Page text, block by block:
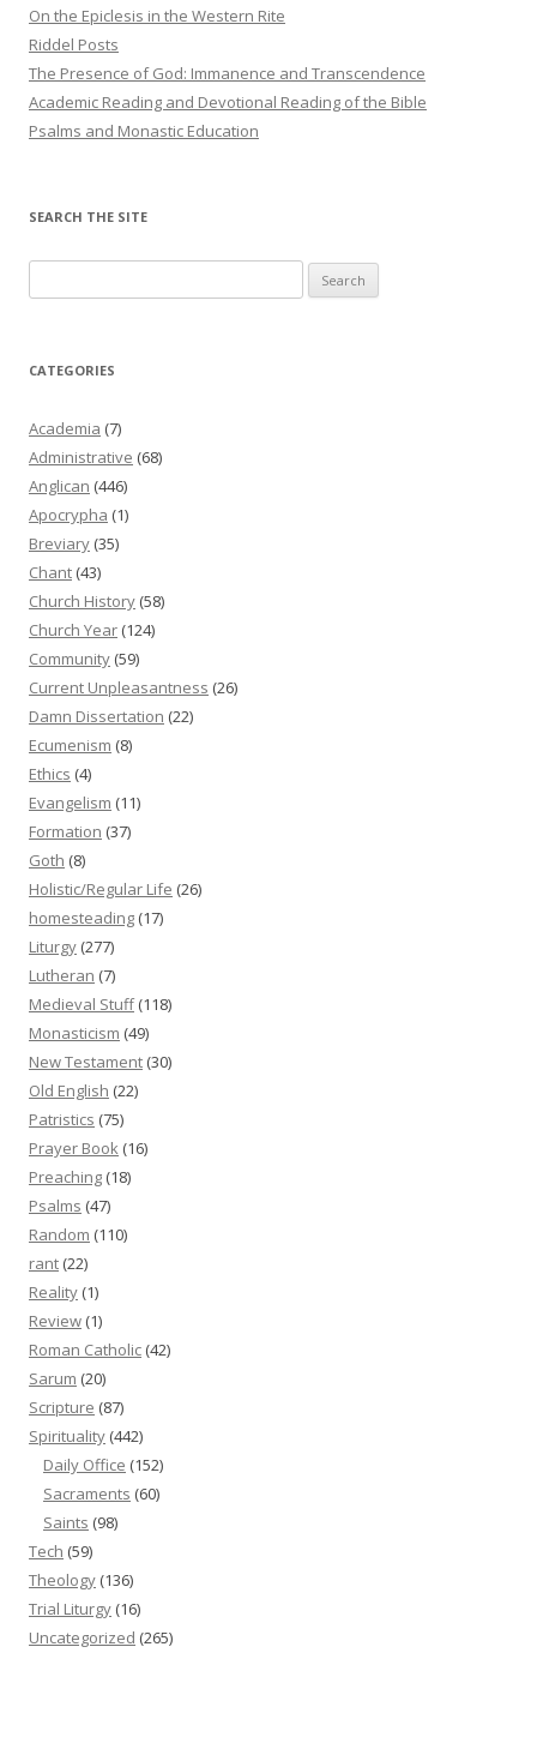
On the Epiclesis in the Western Rite
Riddel Posts
The Presence of God: Immanence and Transcendence
Academic Reading and Devotional Reading of the Bible
Psalms and Monastic Education
SEARCH THE SITE
for:
CATEGORIES
Academia (7)
Administrative (68)
Anglican (446)
Apocrypha (1)
Breviary (35)
Chant (43)
Church History (58)
Church Year (124)
Community (59)
Current Unpleasantness (26)
Damn Dissertation (22)
Ecumenism (8)
Ethics (4)
Evangelism (11)
Formation (37)
Goth (8)
Holistic/Regular Life (26)
homesteading (17)
Liturgy (277)
Lutheran (7)
Medieval Stuff(118)
Monasticism (49)
New Testament (30)
Old English (22)
Patristics (75)
Prayer Book (16)
Preaching (18)
Psalms (47)
Random (110)
rant (22)
Reality (1)
Review (1)
Roman Catholic (42)
Sarum (20)
Scripture (87)
Spirituality (442)
Daily Office (152)
Sacraments (60)
Saints (98)
Tech (59)
Theology (136)
Trial Liturgy (16)
Uncategorized (265)